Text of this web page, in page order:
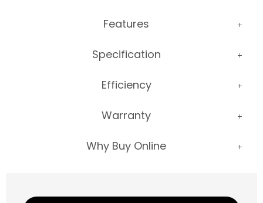
Features
Specification
Efficiency
Warranty
Why Buy Online